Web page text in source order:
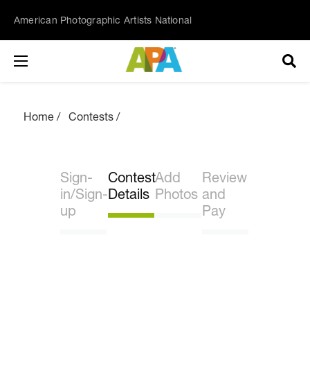
American Photographic Artists National
Home Contests
Sign-
in/Sign-
up
Contest
Details
Add
Photos
Review
and
Pay